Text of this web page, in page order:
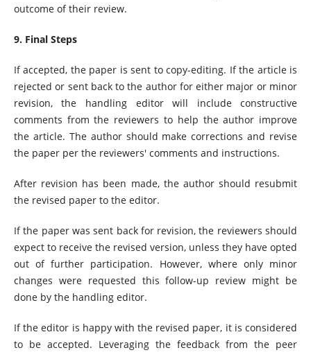
outcome of their review.
9. Final Steps
If accepted, the paper is sent to copy-editing. If the article is
rejected or sent back to the author for either major or minor
revision, the handling editor will include constructive
comments from the reviewers to help the author improve
the article. The author should make corrections and revise
the paper per the reviewers' comments and instructions.
After revision has been made, the author should resubmit
the revised paper to the editor.
If the paper was sent back for revision, the reviewers should
expect to receive the revised version, unless they have opted
out of further participation. However, where only minor
changes were requested this follow-up review might be
done by the handling editor.
If the editor is happy with the revised paper, it is considered
to be accepted. Leveraging the feedback from the peer